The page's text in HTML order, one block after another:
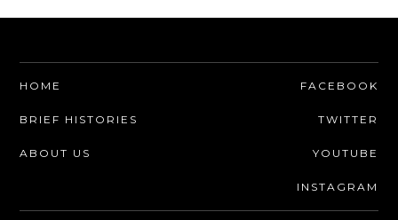
HOME
BRIEF HISTORIES
ABOUT US
FACEBOOK
TWITTER
YOUTUBE
INSTAGRAM